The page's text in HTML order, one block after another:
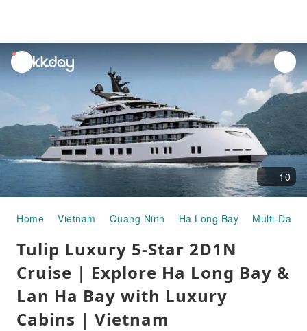
unread
notifications
10
Home Vietnam Quang Ninh Ha Long Bay Multi-Day
Tulip Luxury 5-Star 2D1N
Cruise | Explore Ha Long Bay &
Lan Ha Bay with Luxury
Cabins | Vietnam